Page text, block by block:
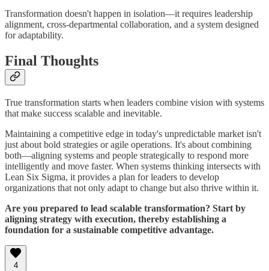
Transformation doesn't happen in isolation—it requires leadership
alignment, cross-departmental collaboration, and a system designed
for adaptability.
Final Thoughts
True transformation starts when leaders combine vision with systems
that make success scalable and inevitable.
Maintaining a competitive edge in today's unpredictable market isn't
just about bold strategies or agile operations. It's about combining
both—aligning systems and people strategically to respond more
intelligently and move faster. When systems thinking intersects with
Lean Six Sigma, it provides a plan for leaders to develop
organizations that not only adapt to change but also thrive within it.
Are you prepared to lead scalable transformation? Start by
aligning strategy with execution, thereby establishing a
foundation for a sustainable competitive advantage.
4